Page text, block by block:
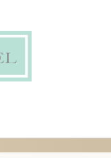
warmer months.